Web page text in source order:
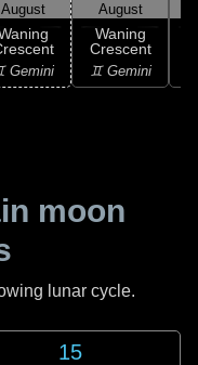
August
Gemini
August
Waning
Crescent
♊ Gemini
moon
lunar cycle.
15